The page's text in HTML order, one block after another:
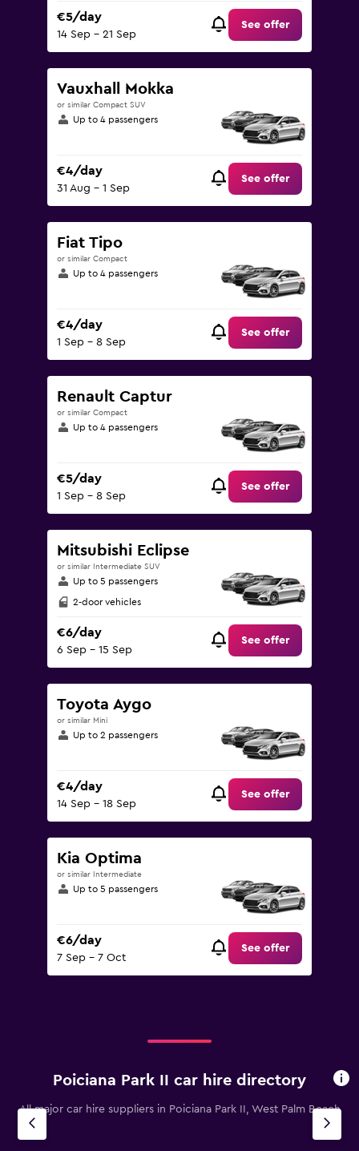
€5/day
14 Sep - 21 Sep
See offer
Vauxhall Mokka
or similar Compact SUV
Up to 4 passengers
€4/day
31 Aug - 1 Sep
See offer
Fiat Tipo
or similar Compact
Up to 4 passengers
€4/day
1 Sep - 8 Sep
See offer
Renault Captur
or similar Compact
Up to 4 passengers
€5/day
1 Sep - 8 Sep
See offer
Mitsubishi Eclipse
or similar Intermediate SUV
Up to 5 passengers
2-door vehicles
€6/day
6 Sep - 15 Sep
See offer
Toyota Aygo
or similar Mini
Up to 2 passengers
€4/day
14 Sep - 18 Sep
See offer
Kia Optima
or similar Intermediate
Up to 5 passengers
€6/day
7 Sep - 7 Oct
See offer
Poiciana Park II car hire directory
All major car hire suppliers in Poiciana Park II, West Palm Beach